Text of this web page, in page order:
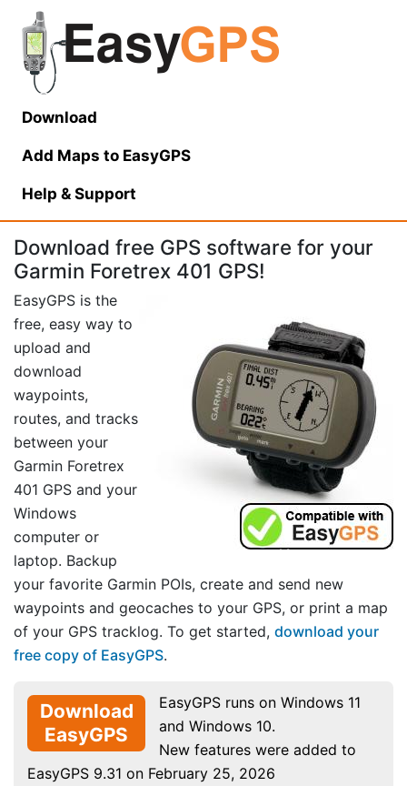
Download
Add Maps to EasyGPS
Help & Support
Download free GPS software for your
Garmin Foretrex 401 GPS!
EasyGPS is the
free, easy way to
upload and
download
waypoints,
routes, and tracks
between your
Garmin Foretrex
401 GPS and your
Windows
computer or
laptop. Backup
your favorite Garmin POIs, create and send new
waypoints and geocaches to your GPS, or print a map
of your GPS tracklog. To get started, download your
free copy of EasyGPS.
Download
EasyGPS
EasyGPS runs on Windows 11
and Windows 10.
New features were added to
EasyGPS 9.31 on February 25, 2026